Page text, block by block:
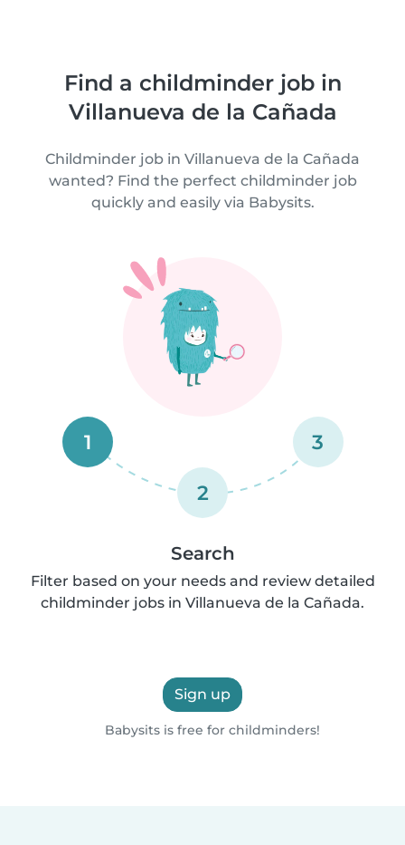
Find a childminder job in
Villanueva de la Cañada
Childminder job in Villanueva de la Cañada
wanted? Find the perfect childminder job
quickly and easily via Babysits.
1
2
3
Search
Filter based on your needs and review detailed
childminder jobs in Villanueva de la Cañada.
Sign up
Babysits is free for childminders!